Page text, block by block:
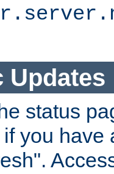
Updates
status
you have